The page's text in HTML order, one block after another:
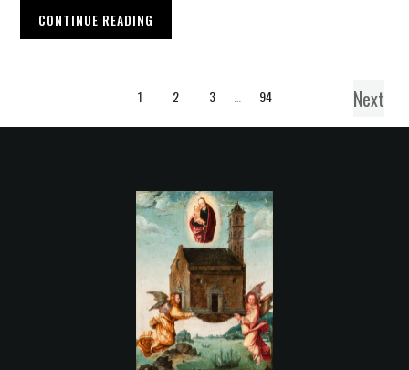
CONTINUE READING
1 2 3 94 Next